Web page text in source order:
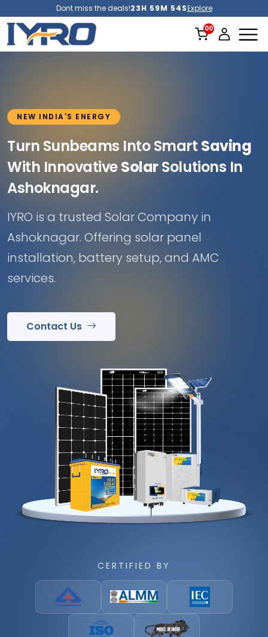
Dont miss the deals!23H 59M 51SExplore
NEW INDIA'S ENERGY
Turn Sunbeams Into Smart Saving
With InnovativeSolarSolutions In
Ashoknagar.
IYRO is a trusted Solar Company in
Ashoknagar. Offering solar panel
installation, battery setup, and AMC
services.
Contact Us
CERTIFIED BY